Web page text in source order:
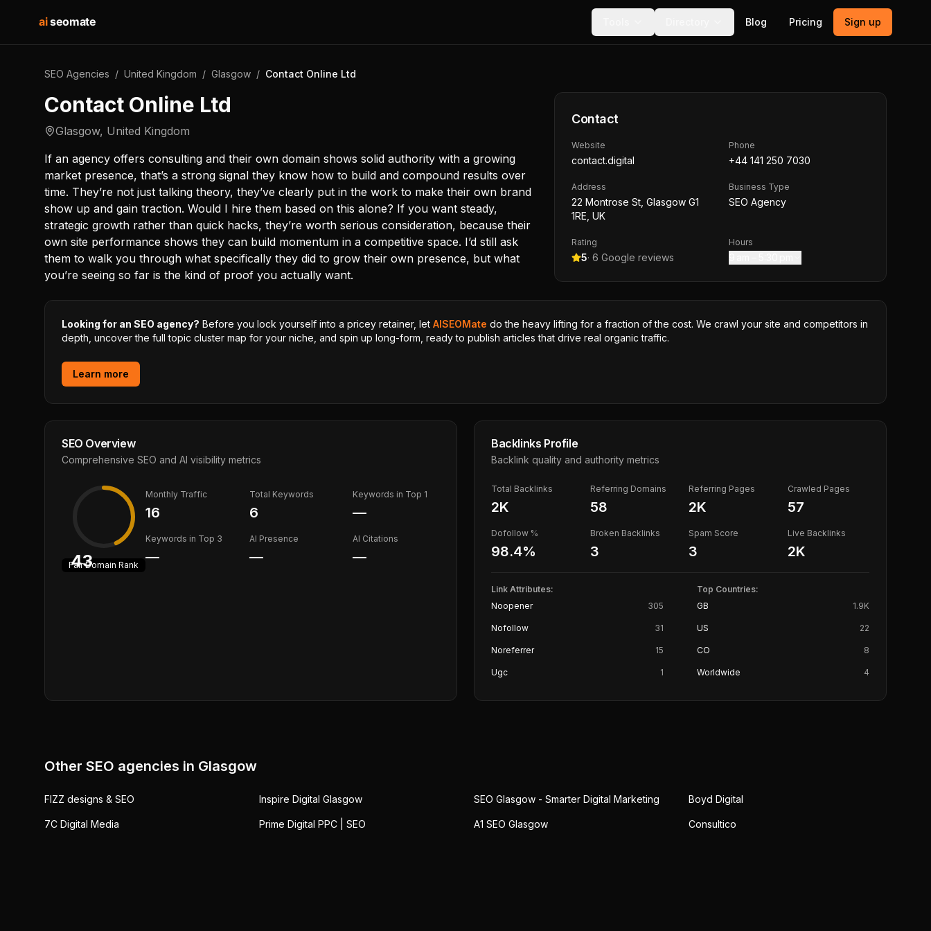
aiseomate Blog Pricing Sign up
SEO Agencies / United Kingdom / Glasgow / Contact Online Ltd
Contact Online Ltd
Glasgow, United Kingdom
If an agency offers consulting and their own domain shows solid authority with a growing
market presence, that’s a strong signal they know how to build and compound results over
time. They’re not just talking theory, they’ve clearly put in the work to make their own brand
show up and gain traction. Would I hire them based on this alone? If you want steady,
strategic growth rather than quick hacks, they’re worth serious consideration, because their
own site performance shows they can build momentum in a competitive space. I’d still ask
them to walk you through what specifically they did to grow their own presence, but what
you’re seeing so far is the kind of proof you actually want.
Contact
Website
contact.digital
Phone
+44 141 250 7030
Address
22 Montrose St, Glasgow G1
1RE, UK
Business Type
SEO Agency
Rating
5· 6 Google reviews
Hours
Looking for an SEO agency? Before you lock yourself into a pricey retainer, let AISEOMate do the heavy lifting for a fraction of the cost. We crawl your site and competitors in
depth, uncover the full topic cluster map for your niche, and spin up long-form, ready to publish articles that drive real organic traffic.
Learn more
SEO Overview
Comprehensive SEO and AI visibility metrics
43
FairDomain Rank
Monthly Traffic
16
Total Keywords
6
Keywords in Top 1
—
Keywords in Top 3
—
AI Presence
—
AI Citations
—
Backlinks Profile
Backlink quality and authority metrics
Total Backlinks
2K
Referring Domains
58
Referring Pages
2K
Crawled Pages
57
Dofollow %
98.4%
Broken Backlinks
3
Spam Score
3
Live Backlinks
2K
Link Attributes:
Noopener
305
Nofollow 31
Noreferrer 15
Ugc 1
Top Countries:
GB
1.9K
US 22
CO 8
Worldwide 4
Other SEO agencies in Glasgow
FIZZ designs & SEO Inspire Digital Glasgow SEO Glasgow - Smarter Digital Marketing Boyd Digital
7C Digital Media Prime Digital PPC | SEO A1 SEO Glasgow Consultico